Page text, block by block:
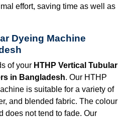
effort, saving time as well as
Dyeing Machine
of your HTHP Vertical Tubular
in Bangladesh. Our HTHP
is suitable for a variety of
and blended fabric. The colour
does not tend to fade. Our